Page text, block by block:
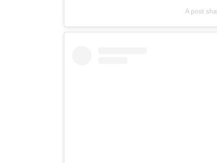
A post